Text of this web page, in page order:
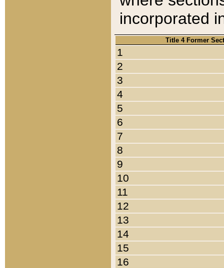
incorporated
Title 4 Former
1
2
3
4
5
6
7
8
9
10
11
12
13
14
15
16